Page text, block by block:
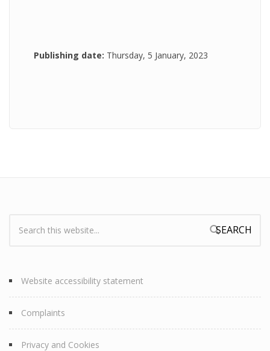
Publishing date: Thursday, 5 January, 2023
Search form
Website accessibility statement
Complaints
Privacy and Cookies